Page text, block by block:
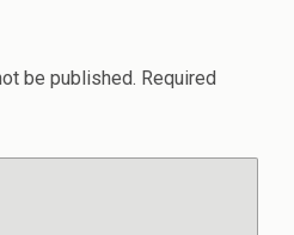
be published. Required